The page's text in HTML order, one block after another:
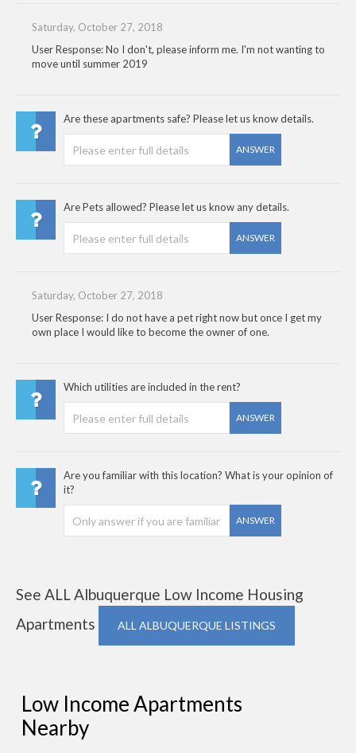
Saturday, October 27, 2018
User Response: No I don't, please inform me. I'm not wanting to
move until summer 2019
Are these apartments safe? Please let us know details.
ANSWER
Are Pets allowed? Please let us know any details.
ANSWER
Saturday, October 27, 2018
User Response: I do not have a pet right now but once I get my
own place I would like to become the owner of one.
Which utilities are included in the rent?
ANSWER
Are you familiar with this location? What is your opinion of
it?
ANSWER
See ALL Albuquerque Low Income Housing
Apartments
ALL ALBUQUERQUE LISTINGS
Low Income Apartments
Nearby